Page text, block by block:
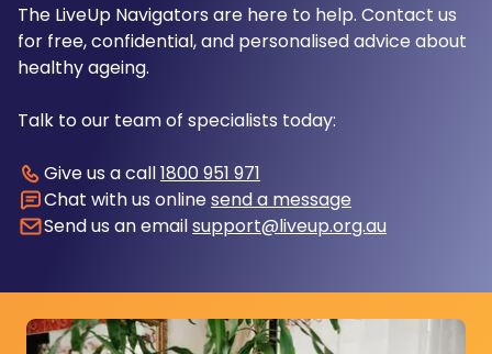
The LiveUp Navigators are here to help. Contact us
for free, confidential, and personalised advice about
healthy ageing.
Talk to our team of specialists today:
Give us a call1800 951 971
Chat with us onlinesend a message
Send us an emailsupport@liveup.org.au